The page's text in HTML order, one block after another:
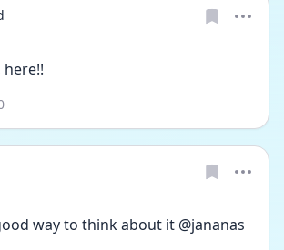
here!!
way to think about it @jananas